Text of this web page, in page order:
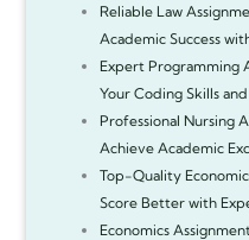
Reliable Law
Academic Success
Expert Programming
Your Coding Skills
Professional Nursing
Achieve Academic
Top-Quality
Score Better with
Economics